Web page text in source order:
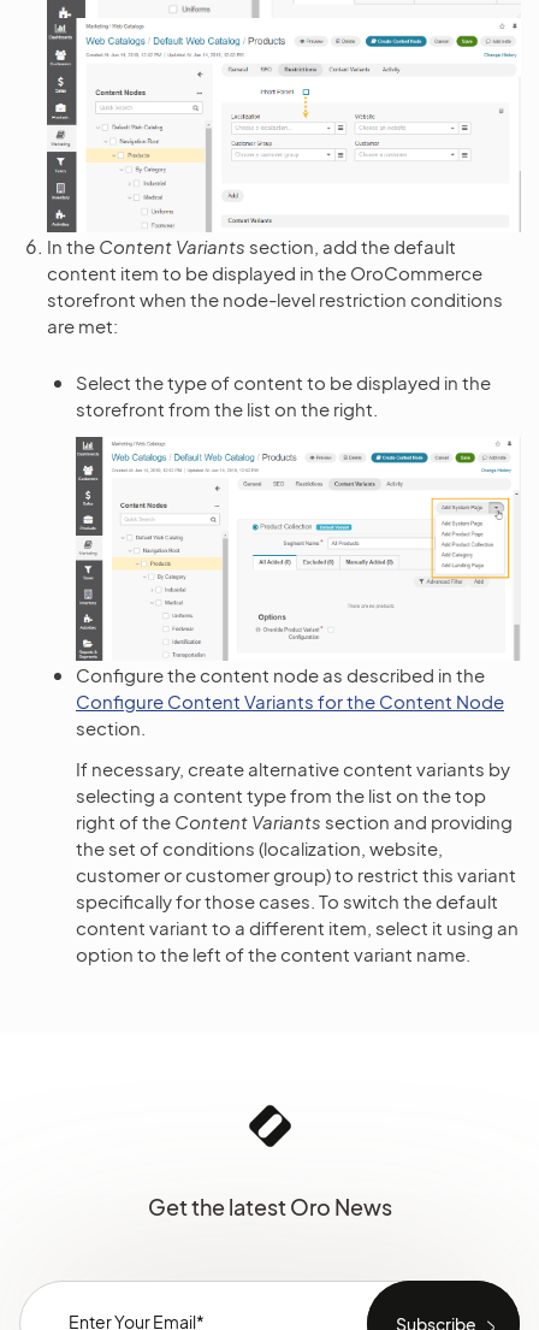
In the Content Variants section, add the default
content item to be displayed in the OroCommerce
storefront when the node-level restriction conditions
are met:
Select the type of content to be displayed in the
storefront from the list on the right.
Configure the content node as described in the
Configure Content Variants for the Content Node
section.
If necessary, create alternative content variants by
selecting a content type from the list on the top
right of the Content Variants section and providing
the set of conditions (localization, website,
customer or customer group) to restrict this variant
specifically for those cases. To switch the default
content variant to a different item, select it using an
option to the left of the content variant name.
Get the latest Oro News